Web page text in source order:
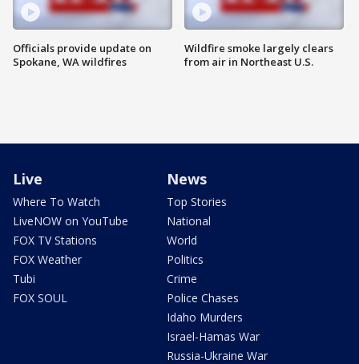
Officials provide update on
Spokane, WA wildfires
Wildfire smoke largely clears
from air in Northeast U.S.
Live
Where To Watch
LiveNOW on YouTube
FOX TV Stations
FOX Weather
Tubi
FOX SOUL
News
Top Stories
National
World
Politics
Crime
Police Chases
Idaho Murders
Israel-Hamas War
Russia-Ukraine War